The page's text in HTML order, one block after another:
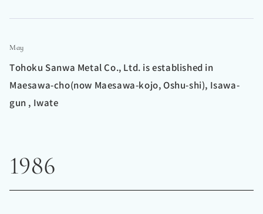
May
Tohoku Sanwa Metal Co., Ltd. is established in
Maesawa-cho(now Maesawa-kojo, Oshu-shi), Isawa-
gun , Iwate
1986